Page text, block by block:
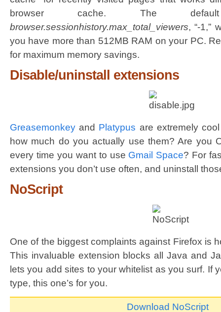
browser cache. The
browser.sessionhistory.max_total_viewers, “-1,”
you have more than 512MB RAM on your PC.
for maximum memory savings.
Disable/uninstall extensions
Greasemonkey and Platypus are extremely
how much do you actually use them? Are you
every time you want to use Gmail Space? For
extensions you don’t use often, and uninstall
NoScript
One of the biggest complaints against Firefox is
This invaluable extension blocks all Java and
lets you add sites to your whitelist as you surf. If
type, this one’s for you.
Download NoScript